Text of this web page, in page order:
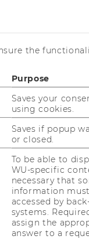
University, Head
the
Purpose
Saves your
using cookies.
Saves if popup
or closed.
To be able to
WU-specific
necessary that
information
accessed by
systems.
assign the
answer to a